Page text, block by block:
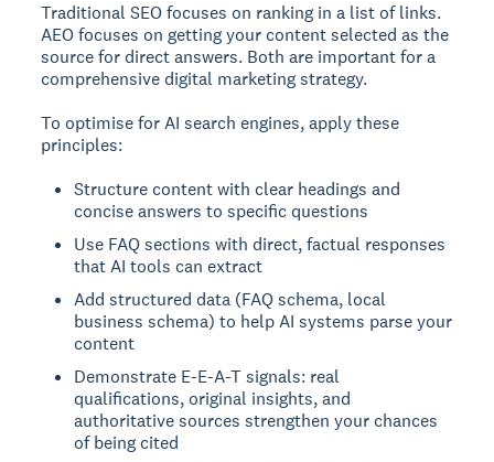
Traditional SEO focuses on ranking in a list of links.
AEO focuses on getting your content selected as the
source for direct answers. Both are important for a
comprehensive digital marketing strategy.
To optimise for AI search engines, apply these
principles:
Structure content with clear headings and
concise answers to specific questions
Use FAQ sections with direct, factual responses
that AI tools can extract
Add structured data (FAQ schema, local
business schema) to help AI systems parse your
content
Demonstrate E-E-A-T signals: real
qualifications, original insights, and
authoritative sources strengthen your chances
of being cited